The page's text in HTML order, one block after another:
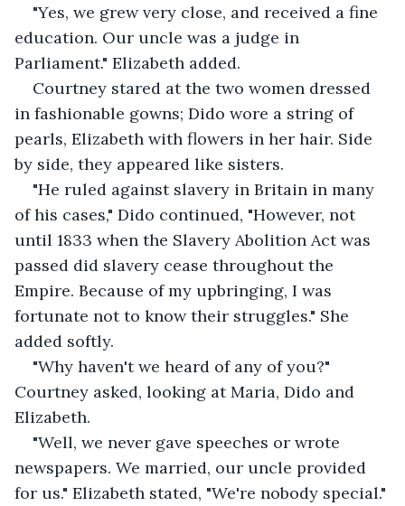
"Yes, we grew very close, and received a fine
education. Our uncle was a judge in
Parliament." Elizabeth added.
Courtney stared at the two women dressed
in fashionable gowns; Dido wore a string of
pearls, Elizabeth with flowers in her hair. Side
by side, they appeared like sisters.
"He ruled against slavery in Britain in many
of his cases," Dido continued, "However, not
until 1833 when the Slavery Abolition Act was
passed did slavery cease throughout the
Empire. Because of my upbringing, I was
fortunate not to know their struggles." She
added softly.
"Why haven't we heard of any of you?"
Courtney asked, looking at Maria, Dido and
Elizabeth.
"Well, we never gave speeches or wrote
newspapers. We married, our uncle provided
for us." Elizabeth stated, "We're nobody special."